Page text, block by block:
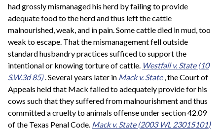
had grossly mismanaged his herd by failing to provide
adequate food to the herd and thus left the cattle
malnourished, weak, and in pain. Some cattle died in mud, too
weak to escape. That the mismanagement fell outside
standard husbandry practices sufficed to support the
intentional or knowing torture of cattle. Westfall v. State (10
S.W.3d 85). Several years later in Mack v. State, the Court of
Appeals held that Mack failed to adequately provide for his
cows such that they suffered from malnourishment and thus
committed a cruelty to animals offense under section 42.09
of the Texas Penal Code. Mack v. State (2003 WL 23015101)